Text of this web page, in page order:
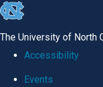
skip
The University of North
Accessibility
Events